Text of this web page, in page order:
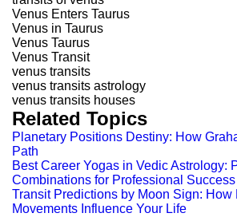
Venus Enters Taurus
Venus in Taurus
Venus Taurus
Venus Transit
venus transits
venus transits astrology
venus transits houses
Related Topics
Planetary Positions Destiny: How
Path
Best Career Yogas in Vedic Astrology:
Combinations for Professional Success
Transit Predictions by Moon Sign: How
Movements Influence Your Life